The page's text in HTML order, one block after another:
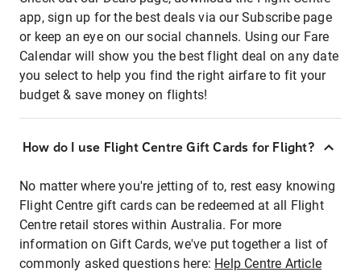
app, sign up for the best deals via our Subscribe page
or keep an eye on our social channels. Using our Fare
Calendar will show you the best flight deal on any date
you select to help you find the right airfare to fit your
budget & save money on flights!
How do I use Flight Centre Gift Cards for Flight?
No matter where you're jetting of to, rest easy knowing
Flight Centre gift cards can be redeemed at all Flight
Centre retail stores within Australia. For more
information on Gift Cards, we've put together a list of
commonly asked questions here: Help Centre Article